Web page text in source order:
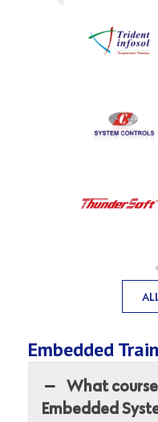
Embedded
What
Embedded